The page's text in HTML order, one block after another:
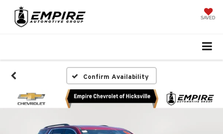
SAVED
Confirm Availability